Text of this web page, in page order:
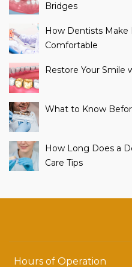
Bridges
How Dentists Make
Comfortable
Restore Your Smile
What to Know
How Long Does a
Care Tips
Hours of Operation